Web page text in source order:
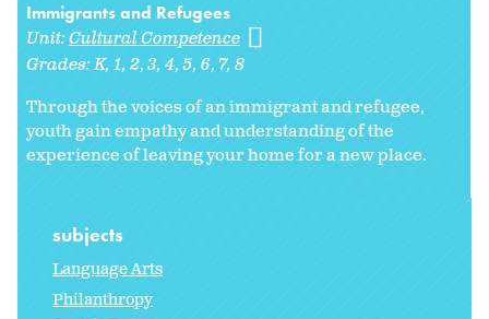
Immigrants and Refugees
Unit:Cultural Competence
Grades:K 1 2 3 4 5 6 7 8
Through the voices of an immigrant and refugee,
youth gain empathy and understanding of the
experience of leaving your home for a new place.
subjects
Language Arts
Philanthropy